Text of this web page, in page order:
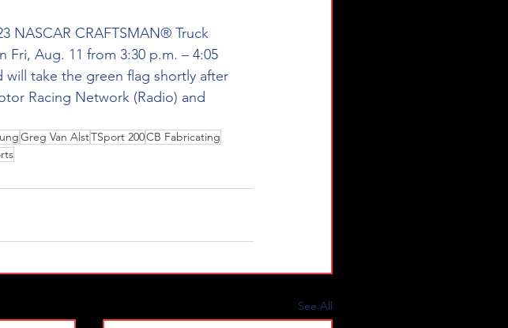
NASCAR CRAFTSMAN® Truck
Fri, Aug. 11 from 3:30 p.m. – 4:05
will take the green flag shortly after
Racing Network (Radio) and
Greg Van AlstTSport 200CB Fabricating
See All